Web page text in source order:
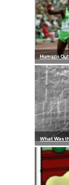
Humans
What Was